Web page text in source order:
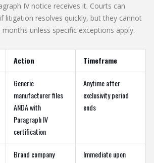
IV notice receives it. Courts can
litigation resolves quickly, but they cannot
unless specific exceptions apply.
Action Timeframe
Generic
manufacturer files
ANDA with
Paragraph IV
certification
Anytime after
exclusivity period
ends
Brand company
Immediate upon